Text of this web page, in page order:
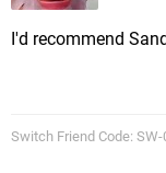
I'd recommend
Switch Friend Code: